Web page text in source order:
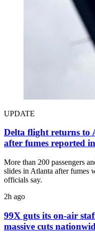
UPDATE
Delta flight returns to
after fumes reported
More than 200 passengers
slides in Atlanta after fumes
officials say.
2h ago
99X guts its on-air
massive cuts